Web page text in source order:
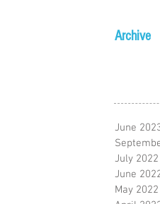
Archive
June
July 2022
June
May 2022